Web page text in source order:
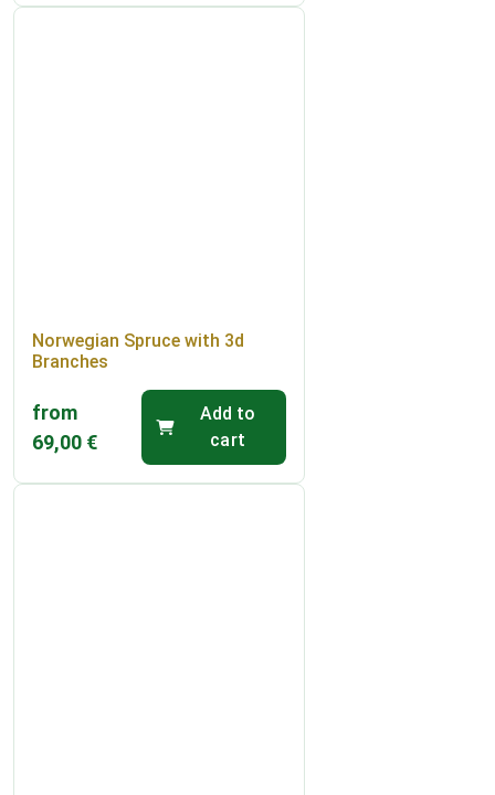
Norwegian Spruce with 3d
Branches
from
69,00 €
Add to
cart